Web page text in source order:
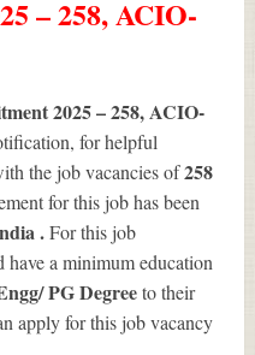
– 258, ACIO-
2025 – 258, ACIO-
for helpful
the job vacancies of258
for this job has been
.For this job
have a minimum education
PG Degreeto their
apply for this job vacancy